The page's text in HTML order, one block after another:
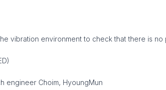
vibration environment to check that there is
engineer Choim, HyoungMun